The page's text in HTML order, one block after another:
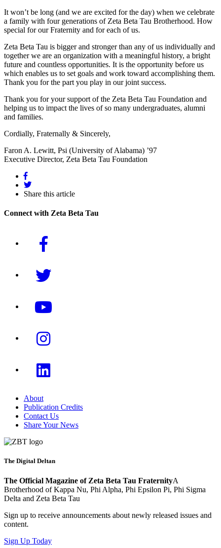
It won’t be long (and we are excited for the day) when we celebrate
a family with four generations of Zeta Beta Tau Brotherhood. How
special for our Fraternity and for each of us.
Zeta Beta Tau is bigger and stronger than any of us individually and
together we are an organization with a meaningful history, a bright
future and countless opportunities. It is the opportunity before us
which enables us to set goals and work toward accomplishing them.
Thank you for the part you play in our joint success.
Thank you for your support of the Zeta Beta Tau Foundation and
helping us to impact the lives of so many undergraduates, alumni
and families.
Cordially, Fraternally & Sincerely,
Faron A. Lewitt, Psi (University of Alabama) ’97
Executive Director, Zeta Beta Tau Foundation
Share this article
Connect with Zeta Beta Tau
About
Publication Credits
Contact Us
Share Your News
The Digital Deltan
The Official Magazine of Zeta Beta Tau FraternityA
Brotherhood of Kappa Nu, Phi Alpha, Phi Epsilon Pi, Phi Sigma
Delta and Zeta Beta Tau
Sign up to receive announcements about newly released issues and
content.
Sign Up Today